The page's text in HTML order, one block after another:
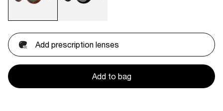
Add prescription lenses
Add to bag